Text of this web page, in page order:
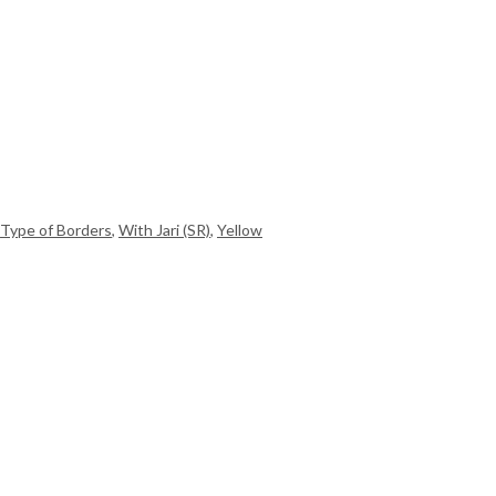
Type of Borders, With Jari (SR), Yellow